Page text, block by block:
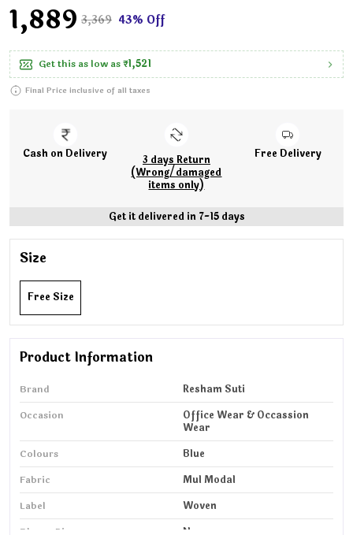
₹1,889 ₹3,369 43% Off
Get this as low as₹1,521
Final Price inclusive of all taxes
Cash on Delivery
3 days Return
(Wrong/damaged
items only)
Free Delivery
Get it delivered in 7-15 days
Size
Free Size
Product Information
Brand
Resham Suti
Occasion
Office Wear & Occassion
Wear
Colours
Blue
Fabric
Mul Modal
Label
Woven
Blouse Piece
No